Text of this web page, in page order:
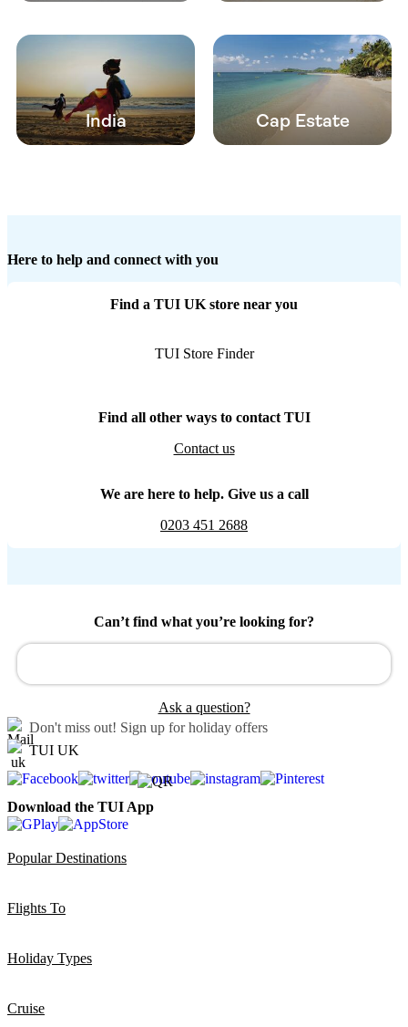
India Cap Estate
Here to help and connect with you
Find a TUI UK store near you
TUI Store Finder
Find all other ways to contact TUI
Contact us
We are here to help. Give us a call
0203 451 2688
Can’t find what you’re looking for?
Ask a question?
Don't miss out! Sign up for holiday offers
TUI UK
Download the TUI App
Popular Destinations
Flights To
Holiday Types
Cruise